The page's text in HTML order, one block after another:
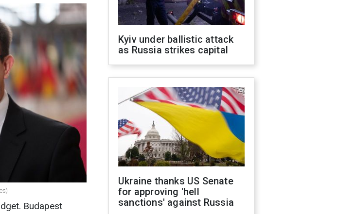
Budapest
Kyiv under ballistic attack
as Russia strikes capital
Ukraine thanks US Senate
for approving 'hell
sanctions' against Russia